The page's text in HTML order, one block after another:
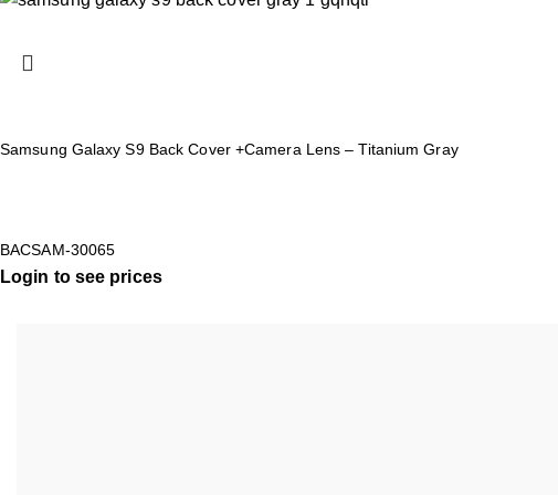
Samsung Galaxy S9 Back Cover +Camera Lens – Titanium Gray
BACSAM-30065
Login to see prices